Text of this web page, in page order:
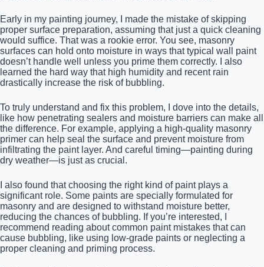
Early in my painting journey, I made the mistake of skipping
proper surface preparation, assuming that just a quick cleaning
would suffice. That was a rookie error. You see, masonry
surfaces can hold onto moisture in ways that typical wall paint
doesn’t handle well unless you prime them correctly. I also
learned the hard way that high humidity and recent rain
drastically increase the risk of bubbling.
To truly understand and fix this problem, I dove into the details,
like how penetrating sealers and moisture barriers can make all
the difference. For example, applying a high-quality masonry
primer can help seal the surface and prevent moisture from
infiltrating the paint layer. And careful timing—painting during
dry weather—is just as crucial.
I also found that choosing the right kind of paint plays a
significant role. Some paints are specially formulated for
masonry and are designed to withstand moisture better,
reducing the chances of bubbling. If you’re interested, I
recommend reading about common paint mistakes that can
cause bubbling, like using low-grade paints or neglecting a
proper cleaning and priming process.